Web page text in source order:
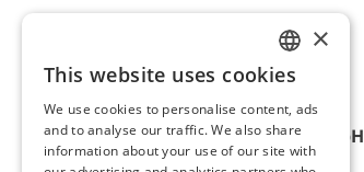
AFRISO-EURO-INDEX GmbH
ENGLISH
GERMAN
×
This website uses cookies
We use cookies to personalise content, ads
and to analyse our traffic. We also share
information about your use of our site with